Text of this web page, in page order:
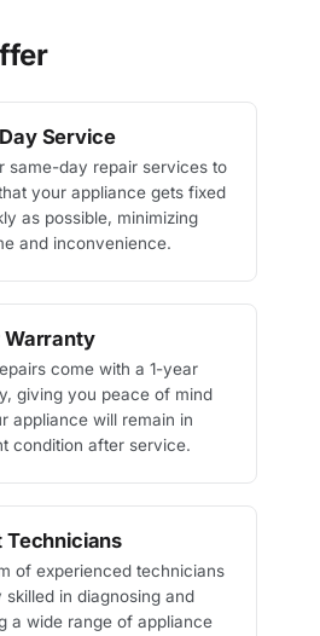
Service
same-day repair services to
your appliance gets fixed
as possible, minimizing
and inconvenience.
Warranty
come with a 1-year
giving you peace of mind
appliance will remain in
condition after service.
Technicians
of experienced technicians
skilled in diagnosing and
a wide range of appliance